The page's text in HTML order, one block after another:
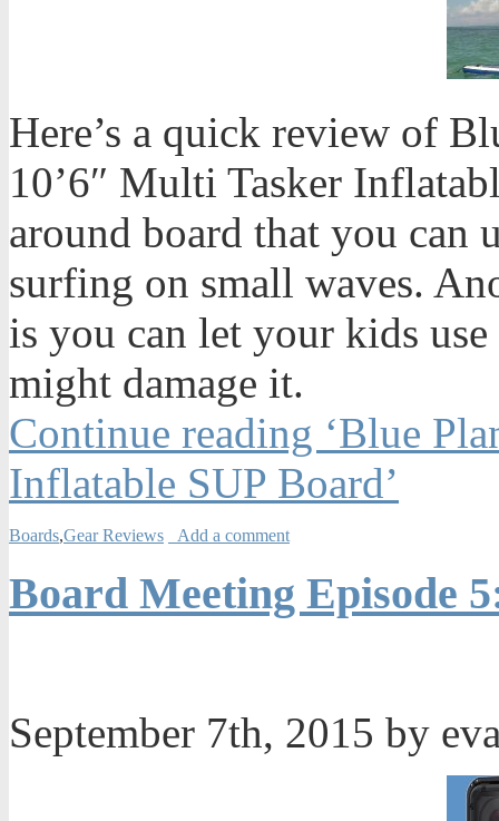
Here’s a quick review of
10’6″ Multi Tasker
around board that you can
surfing on small waves.
is you can let your kids
might damage it.
Continue reading ‘Blue
Inflatable SUP Board’
Boards,Gear Reviews Add a comment
Board Meeting Episode
September 7th, 2015 by